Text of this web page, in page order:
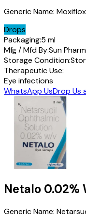
Generic Name:
Drops
Packaging:5 ml
Mfg / Mfd By:Sun
Storage Condition:
Therapeutic Use:
Eye infections
WhatsApp UsDrop Us
Netalo 0.02%
Generic Name: